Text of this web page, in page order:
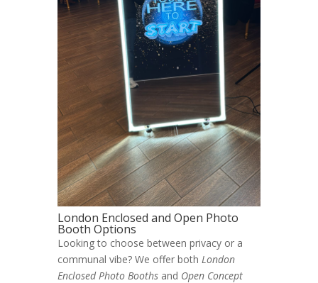
London Enclosed and Open Photo
Booth Options
Looking to choose between privacy or a
communal vibe? We offer both London
Enclosed Photo Boothsand Open Concept